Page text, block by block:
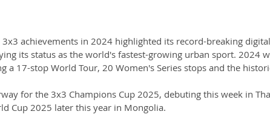
achievements in 2024 highlighted its record-breaking digital
its status as the world's fastest-growing urban sport. 2024
a 17-stop World Tour, 20 Women's Series stops and the
for the 3x3 Champions Cup 2025, debuting this week in
Cup 2025 later this year in Mongolia.